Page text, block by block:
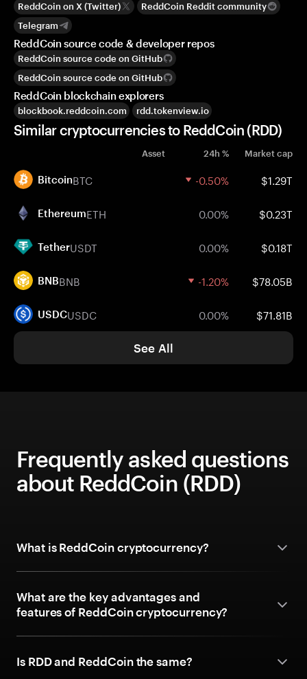
ReddCoin on X (Twitter)
ReddCoin Reddit community
Telegram
ReddCoin source code & developer repos
ReddCoin source code on GitHub
ReddCoin source code on GitHub
ReddCoin blockchain explorers
blockbook.reddcoin.com rdd.tokenview.io
Similar cryptocurrencies to ReddCoin (RDD)
Asset 24h % Market cap
BitcoinBTC -0.50% $1.29T
EthereumETH 0.00% $0.23T
TetherUSDT 0.00% $0.18T
BNBBNB -1.20% $78.05B
USDCUSDC 0.00% $71.81B
See All
Frequently asked questions
about ReddCoin (RDD)
What is ReddCoin cryptocurrency?
What are the key advantages and
features of ReddCoin cryptocurrency?
Is RDD and ReddCoin the same?